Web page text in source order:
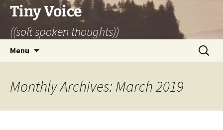
Skip
content
Tiny Voice
((soft spoken thoughts))
Menu
Search
for:
Monthly Archives: March 2019